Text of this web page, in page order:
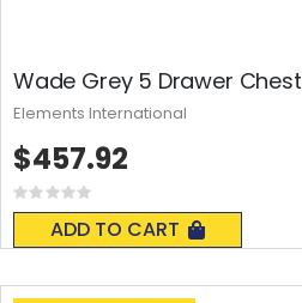
Wade Grey 5 Drawer Chest
Rating:
0%
ADD TO CART
$457.92
Elements International